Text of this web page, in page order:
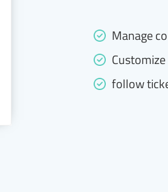
Manage
follow